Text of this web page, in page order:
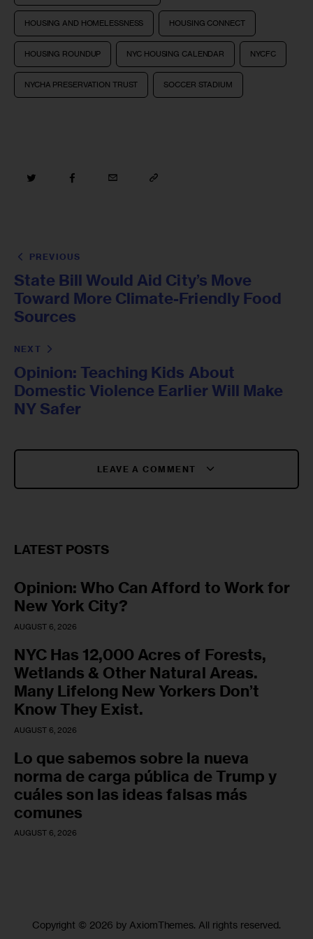
HOUSING AND HOMELESSNESS HOUSING CONNECT
HOUSING ROUNDUP NYC HOUSING CALENDAR NYCFC
NYCHA PRESERVATION TRUST SOCCER STADIUM
PREVIOUS
State Bill Would Aid City’s Move
Toward More Climate-Friendly Food
Sources
NEXT
Opinion: Teaching Kids About
Domestic Violence Earlier Will Make
NY Safer
LEAVE A COMMENT
LATEST POSTS
Opinion: Who Can Afford to Work for
New York City?
AUGUST 6, 2026
NYC Has 12,000 Acres of Forests,
Wetlands & Other Natural Areas.
Many Lifelong New Yorkers Don’t
Know They Exist.
AUGUST 6, 2026
Lo que sabemos sobre la nueva
norma de carga pública de Trump y
cuáles son las ideas falsas más
comunes
AUGUST 6, 2026
Copyright © 2026 by AxiomThemes. All rights reserved.